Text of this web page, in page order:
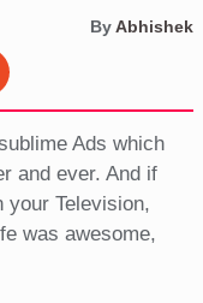
ByAbhishek
Ads which
and ever. And if
your Television,
was awesome,